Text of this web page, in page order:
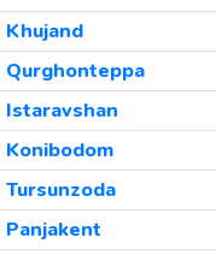
Khujand
Qurghonteppa
Istaravshan
Konibodom
Tursunzoda
Panjakent